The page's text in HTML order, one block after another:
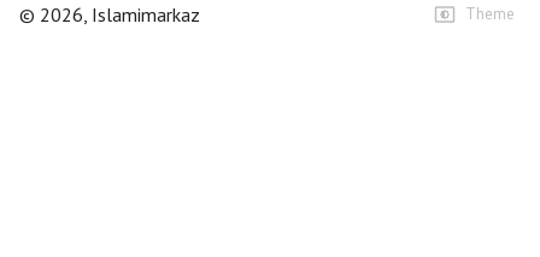
© 2026, Islamimarkaz Theme